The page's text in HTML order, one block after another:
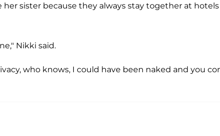
sister because they always stay together at hotels
Nikki said.
who knows, I could have been naked and you